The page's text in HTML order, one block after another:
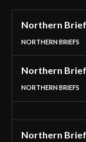
Northern
NORTHERN BRIEFS
Northern
NORTHERN BRIEFS
Northern